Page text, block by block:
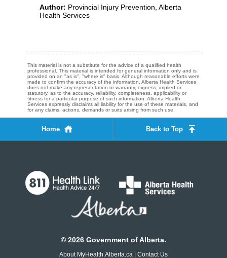
Author: Provincial Injury Prevention, Alberta
Health Services
This material is not a substitute for the advice of a qualified health
professional. This material is intended for general information only and is
provided on an "as is", "where is" basis. Although reasonable efforts were
made to confirm the accuracy of the information, Alberta Health Services
does not make any representation or warranty, express, implied or
statutory, as to the accuracy, reliability, completeness, applicability or
fitness for a particular purpose of such information. Alberta Health
Services expressly disclaims all liability for the use of these materials, and
for any claims, actions, demands or suits arising from such use.
Home Back to Top
© 2026 Government of Alberta.
About MyHealth.Alberta.ca Contact Us